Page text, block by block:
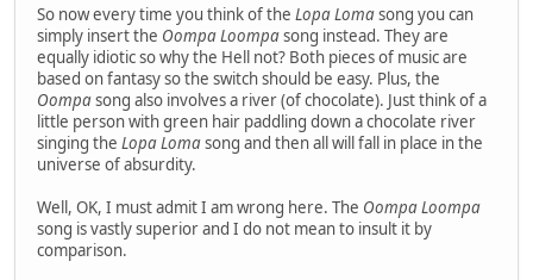
So now every time you think of the Lopa Lomasong you can
simply insert the Oompa Loompasong instead. They are
equally idiotic so why the Hell not? Both pieces of music are
based on fantasy so the switch should be easy. Plus, the
Oompasong also involves a river (of chocolate). Just think of a
little person with green hair paddling down a chocolate river
singing the Lopa Lomasong and then all will fall in place in the
universe of absurdity.
Well, OK, I must admit I am wrong here. The Oompa Loompa
song is vastly superior and I do not mean to insult it by
comparison.